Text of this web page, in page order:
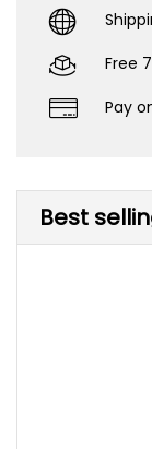
Free
Pay
Best